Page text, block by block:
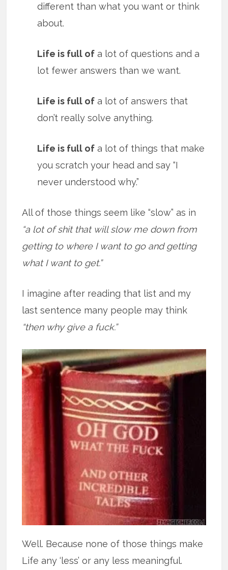
different than what you want or think
about.
Life is full of a lot of questions and a
lot fewer answers than we want.
Life is full of a lot of answers that
don’t really solve anything.
Life is full of a lot of things that make
you scratch your head and say “I
never understood why.”
All of those things seem like “slow” as in
“a lot of shit that will slow me down from
getting to where I want to go and getting
what I want to get.”
I imagine after reading that list and my
last sentence many people may think
“then why give a fuck.”
Well. Because none of those things make
Life any ‘less’ or any less meaningful.